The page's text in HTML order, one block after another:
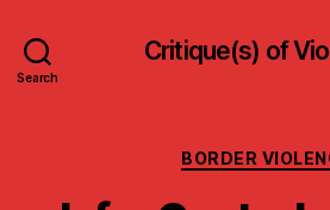
Search
Critique(s) of
BORDER